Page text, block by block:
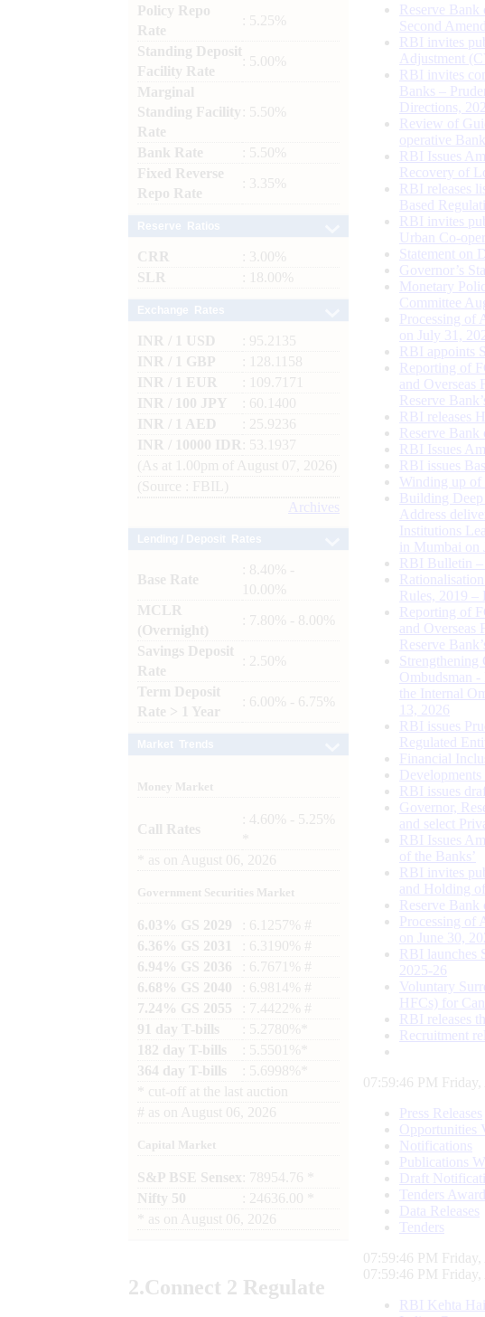
Policy Repo
Rate
: 5.25%
Standing Deposit
Facility Rate
: 5.00%
Marginal
Standing Facility
Rate
: 5.50%
Bank Rate
: 5.50%
Fixed Reverse
Repo Rate
: 3.35%
CRR
: 3.00%
SLR
: 18.00%
INR / 1 USD
: 95.2135
INR / 1 GBP
: 128.1158
INR / 1 EUR
: 109.7171
INR / 100 JPY
: 60.1400
INR / 1 AED
: 25.9236
INR / 10000 IDR
: 53.1937
(As at 1.00pm of August 07, 2026)
(Source : FBIL)
Archives
Base Rate
: 8.40% -
10.00%
MCLR
(Overnight)
: 7.80% - 8.00%
Savings Deposit
Rate
: 2.50%
Term Deposit
Rate > 1 Year
: 6.00% - 6.75%
Money Market
Call Rates
: 4.60% - 5.25%
as on August 06, 2026
Government Securities Market
6.03% GS 2029
: 6.1257% #
6.36% GS 2031
: 6.3190% #
6.94% GS 2036
: 6.7671% #
6.68% GS 2040
: 6.9814% #
7.24% GS 2055
: 7.4422% #
91 day T-bills
: 5.2780%*
182 day T-bills
: 5.5501%*
364 day T-bills
: 5.6998%*
cut-off at the last auction
# as on August 06, 2026
Capital Market
S&P BSE Sensex : 78954.76 *
Nifty 50
: 24636.00 *
as on August 06, 2026
2.Connect 2 Regulate
Reserve
Second
RBI invites
Adjustment
RBI invites
Banks –
Directions,
Review of
operative
RBI Issues
Recovery of
RBI releases
Based
RBI invites
Urban Co-
Statement on
Governor’s
Monetary
Committee
Processing of
on July 31,
RBI appoints
Reporting of
and Overseas
Reserve
RBI releases
Reserve
RBI Issues
RBI issues
Winding up of
Building
Address
Institutions
in Mumbai
RBI Bulletin
Rules, 2019 –
Reporting of
and Overseas
Reserve
Strengthening
Ombudsman
the Internal
13, 2026
RBI issues
Regulated
Financial
RBI issues
Governor,
and select
RBI Issues
of the Banks’
RBI invites
and Holding
Reserve Bank
Processing of
on June 30,
RBI launches
2025-26
Voluntary
HFCs) for
RBI releases
Recruitment
07:59:47 PM
Press Releases
Opportunities
Notifications
Publications
Draft
Tenders
Data Releases
Tenders
07:59:47 PM
07:59:47 PM
RBI Kehta Hai